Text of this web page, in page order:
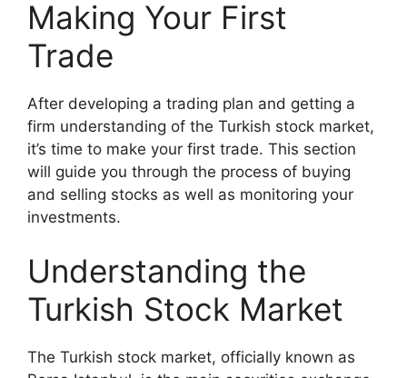
Making Your First
Trade
After developing a trading plan and getting a
firm understanding of the Turkish stock market,
it’s time to make your first trade. This section
will guide you through the process of buying
and selling stocks as well as monitoring your
investments.
Understanding the
Turkish Stock Market
The Turkish stock market, officially known as